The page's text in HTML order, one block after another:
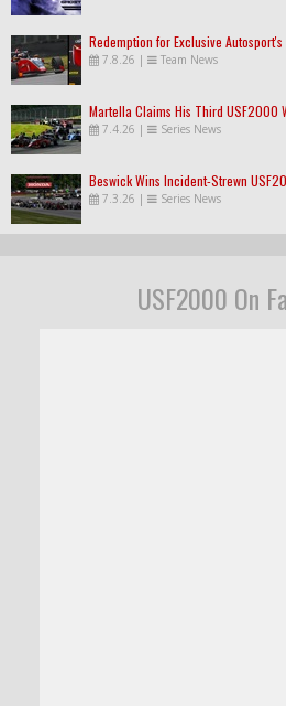
Redemption for Exclusive
7.8.26 | Team News
Martella Claims His Third USF2000
7.4.26 | Series News
Beswick Wins Incident-Strewn
7.3.26 | Series News
USF2000 On